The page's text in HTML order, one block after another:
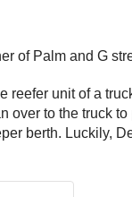
of Palm and G
unit of a
over to the truck
berth. Luckily,